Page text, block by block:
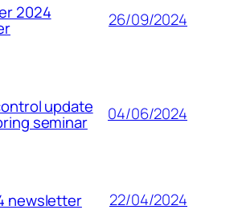
2024 26/09/2024
update
seminar 04/06/2024
newsletter 22/04/2024